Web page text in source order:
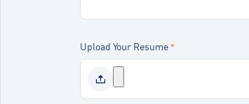
Upload Your Resume *